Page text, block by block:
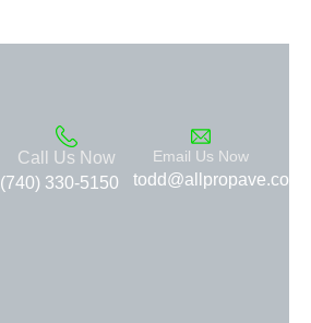
Call Us Now
(740) 330-5150
Email Us Now
todd@allpropave.com